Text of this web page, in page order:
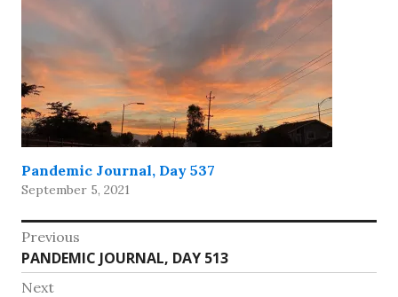
Pandemic Journal, Day 537
September 5, 2021
Post
navigation
Previous
Previous
post:
PANDEMIC JOURNAL, DAY 513
Next